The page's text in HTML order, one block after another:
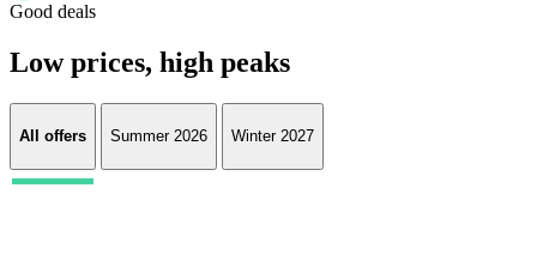
Good deals
Low prices, high peaks
All offers Summer 2026 Winter 2027